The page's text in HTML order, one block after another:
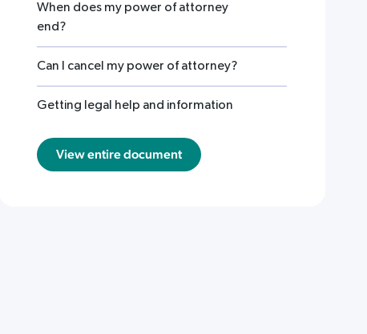
When does my power of attorney
end?
Can I cancel my power of attorney?
Getting legal help and information
View entire document